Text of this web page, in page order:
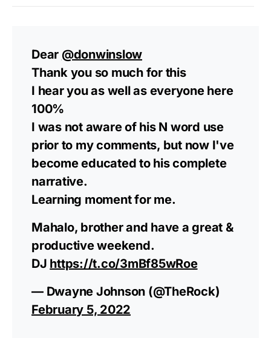
Dear @donwinslow
Thank you so much for this
I hear you as well as everyone here
100%
I was not aware of his N word use
prior to my comments, but now I've
become educated to his complete
narrative.
Learning moment for me.
Mahalo, brother and have a great &
productive weekend.
DJ https://t.co/3mBf85wRoe
— Dwayne Johnson (@TheRock)
February 5, 2022